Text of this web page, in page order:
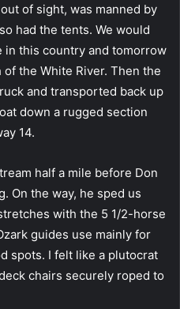
of sight, was manned by
had the tents. We would
in this country and tomorrow
of the White River. Then the
and transported back up
down a rugged section
14.
half a mile before Don
On the way, he sped us
with the 5 1/2-horse
guides use mainly for
spots. I felt like a plutocrat
chairs securely roped to